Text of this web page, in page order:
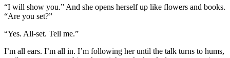
“I will show you.” And she opens herself up like flowers and books.
“Are you set?”
“Yes. All-set. Tell me.”
I’m all ears. I’m all in. I’m following her until the talk turns to hums,